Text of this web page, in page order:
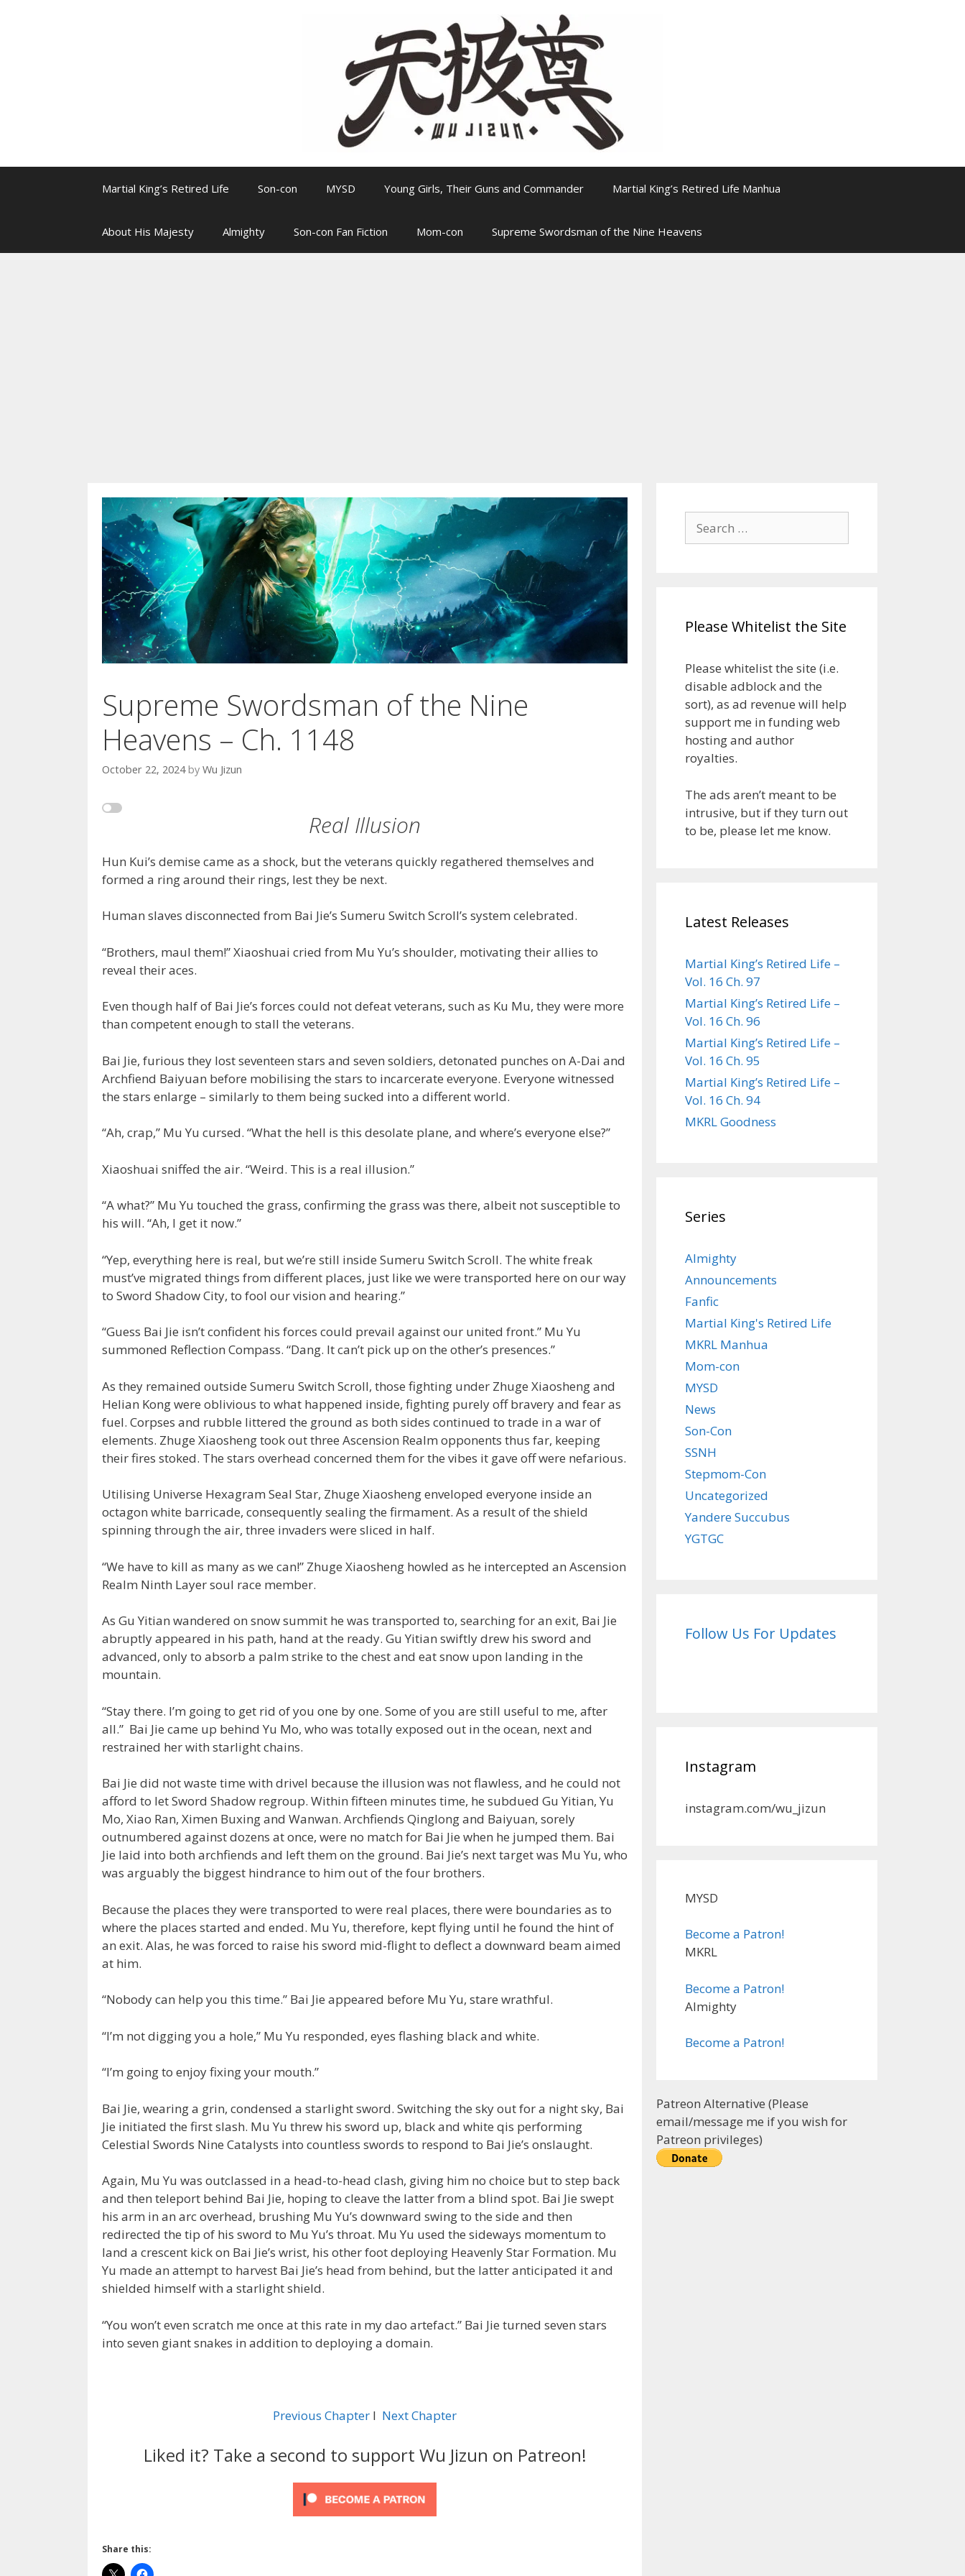
Martial King’s Retired Life Son-con MYSD Young Girls, Their Guns and Commander Martial King’s Retired Life Manhua
About His Majesty Almighty Son-con Fan Fiction Mom-con Supreme Swordsman of the Nine Heavens
Supreme Swordsman of the Nine
Heavens – Ch. 1148
October 22, 2024 by Wu Jizun
Real Illusion
Hun Kui’s demise came as a shock, but the veterans quickly regathered themselves and
formed a ring around their rings, lest they be next.
Human slaves disconnected from Bai Jie’s Sumeru Switch Scroll’s system celebrated.
“Brothers, maul them!” Xiaoshuai cried from Mu Yu’s shoulder, motivating their allies to
reveal their aces.
Even though half of Bai Jie’s forces could not defeat veterans, such as Ku Mu, they were more
than competent enough to stall the veterans.
Bai Jie, furious they lost seventeen stars and seven soldiers, detonated punches on A-Dai and
Archfiend Baiyuan before mobilising the stars to incarcerate everyone. Everyone witnessed
the stars enlarge – similarly to them being sucked into a different world.
“Ah, crap,” Mu Yu cursed. “What the hell is this desolate plane, and where’s everyone else?”
Xiaoshuai sniffed the air. “Weird. This is a real illusion.”
“A what?” Mu Yu touched the grass, confirming the grass was there, albeit not susceptible to
his will. “Ah, I get it now.”
“Yep, everything here is real, but we’re still inside Sumeru Switch Scroll. The white freak
must’ve migrated things from different places, just like we were transported here on our way
to Sword Shadow City, to fool our vision and hearing.”
“Guess Bai Jie isn’t confident his forces could prevail against our united front.” Mu Yu
summoned Reflection Compass. “Dang. It can’t pick up on the other’s presences.”
As they remained outside Sumeru Switch Scroll, those fighting under Zhuge Xiaosheng and
Helian Kong were oblivious to what happened inside, fighting purely off bravery and fear as
fuel. Corpses and rubble littered the ground as both sides continued to trade in a war of
elements. Zhuge Xiaosheng took out three Ascension Realm opponents thus far, keeping
their fires stoked. The stars overhead concerned them for the vibes it gave off were nefarious.
Utilising Universe Hexagram Seal Star, Zhuge Xiaosheng enveloped everyone inside an
octagon white barricade, consequently sealing the firmament. As a result of the shield
spinning through the air, three invaders were sliced in half.
“We have to kill as many as we can!” Zhuge Xiaosheng howled as he intercepted an Ascension
Realm Ninth Layer soul race member.
As Gu Yitian wandered on snow summit he was transported to, searching for an exit, Bai Jie
abruptly appeared in his path, hand at the ready. Gu Yitian swiftly drew his sword and
advanced, only to absorb a palm strike to the chest and eat snow upon landing in the
mountain.
“Stay there. I’m going to get rid of you one by one. Some of you are still useful to me, after
all.” Bai Jie came up behind Yu Mo, who was totally exposed out in the ocean, next and
restrained her with starlight chains.
Bai Jie did not waste time with drivel because the illusion was not flawless, and he could not
afford to let Sword Shadow regroup. Within fifteen minutes time, he subdued Gu Yitian, Yu
Mo, Xiao Ran, Ximen Buxing and Wanwan. Archfiends Qinglong and Baiyuan, sorely
outnumbered against dozens at once, were no match for Bai Jie when he jumped them. Bai
Jie laid into both archfiends and left them on the ground. Bai Jie’s next target was Mu Yu, who
was arguably the biggest hindrance to him out of the four brothers.
Because the places they were transported to were real places, there were boundaries as to
where the places started and ended. Mu Yu, therefore, kept flying until he found the hint of
an exit. Alas, he was forced to raise his sword mid-flight to deflect a downward beam aimed
at him.
“Nobody can help you this time.” Bai Jie appeared before Mu Yu, stare wrathful.
“I’m not digging you a hole,” Mu Yu responded, eyes flashing black and white.
“I’m going to enjoy fixing your mouth.”
Bai Jie, wearing a grin, condensed a starlight sword. Switching the sky out for a night sky, Bai
Jie initiated the first slash. Mu Yu threw his sword up, black and white qis performing
Celestial Swords Nine Catalysts into countless swords to respond to Bai Jie’s onslaught.
Again, Mu Yu was outclassed in a head-to-head clash, giving him no choice but to step back
and then teleport behind Bai Jie, hoping to cleave the latter from a blind spot. Bai Jie swept
his arm in an arc overhead, brushing Mu Yu’s downward swing to the side and then
redirected the tip of his sword to Mu Yu’s throat. Mu Yu used the sideways momentum to
land a crescent kick on Bai Jie’s wrist, his other foot deploying Heavenly Star Formation. Mu
Yu made an attempt to harvest Bai Jie’s head from behind, but the latter anticipated it and
shielded himself with a starlight shield.
“You won’t even scratch me once at this rate in my dao artefact.” Bai Jie turned seven stars
into seven giant snakes in addition to deploying a domain.
Previous Chapter l Next Chapter
Liked it? Take a second to support Wu Jizun on Patreon!
Share this:
Search
for:
Please Whitelist the Site
Please whitelist the site (i.e.
disable adblock and the
sort), as ad revenue will help
support me in funding web
hosting and author
royalties.
The ads aren’t meant to be
intrusive, but if they turn out
to be, please let me know.
Latest Releases
Martial King’s Retired Life –
Vol. 16 Ch. 97
Martial King’s Retired Life –
Vol. 16 Ch. 96
Martial King’s Retired Life –
Vol. 16 Ch. 95
Martial King’s Retired Life –
Vol. 16 Ch. 94
MKRL Goodness
Series
Almighty
Announcements
Fanfic
Martial King's Retired Life
MKRL Manhua
Mom-con
MYSD
News
Son-Con
SSNH
Stepmom-Con
Uncategorized
Yandere Succubus
YGTGC
Follow Us For Updates
Instagram
instagram.com/wu_jizun
MYSD
Become a Patron!
MKRL
Become a Patron!
Almighty
Become a Patron!
Patreon Alternative (Please
email/message me if you wish for
Patreon privileges)